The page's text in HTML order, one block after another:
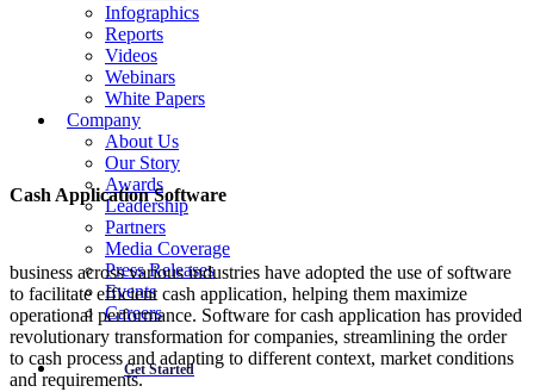
Infographics
Reports
Videos
Webinars
White Papers
Company
About Us
Our Story
Awards
Leadership
Partners
Media Coverage
Press Releases
Events
Careers
Get Started
Cash Application Software
business across various industries have adopted the use of software
to facilitate efficient cash application, helping them maximize
operational performance. Software for cash application has provided
revolutionary transformation for companies, streamlining the order
to cash process and adapting to different context, market conditions
and requirements.